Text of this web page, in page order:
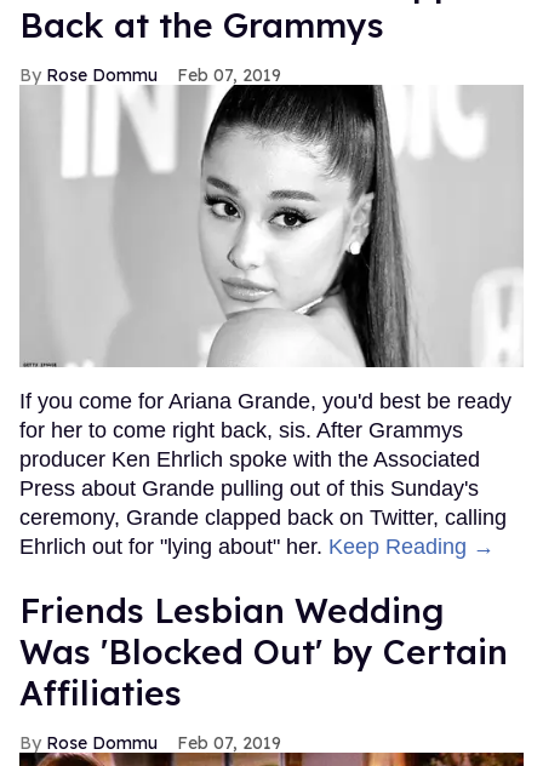
Back at the Grammys
Rose Dommu Feb 07, 2019
If you come for Ariana Grande, you'd best be ready
for her to come right back, sis. After Grammys
producer Ken Ehrlich spoke with the Associated
Press about Grande pulling out of this Sunday's
ceremony, Grande clapped back on Twitter, calling
Ehrlich out for "lying about" her. Keep Reading →
Friends Lesbian Wedding
Was 'Blocked Out' by Certain
Affiliaties
Rose Dommu Feb 07, 2019